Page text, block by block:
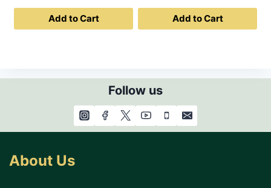
Add to Cart
price
was:
price
Add to Cart
Follow us
About Us